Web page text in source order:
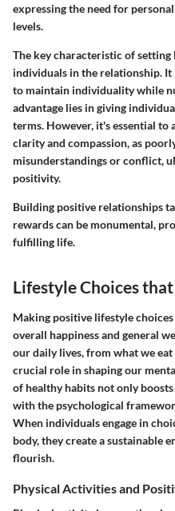
expressing the need for
levels.
The key characteristic of
individuals in the relationship. It
to maintain individuality while
advantage lies in giving
terms. However, it's essential
clarity and compassion, as
misunderstandings or conflict,
positivity.
Building positive relationships
rewards can be monumental,
fulfilling life.
Lifestyle Choices
Making positive lifestyle choices
overall happiness and general
our daily lives, from what we
crucial role in shaping our
of healthy habits not only
with the psychological
When individuals engage in
body, they create a sustainable
flourish.
Physical Activities and